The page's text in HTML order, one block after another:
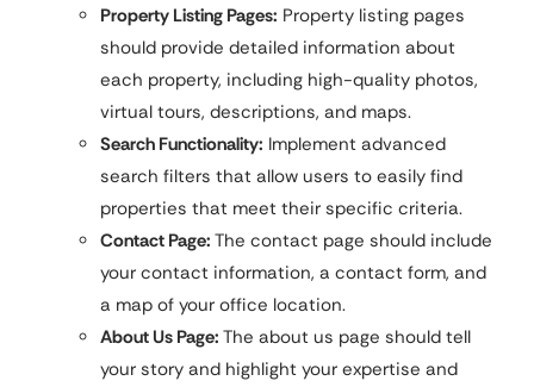
Property Listing Pages: Property listing pages
should provide detailed information about
each property, including high-quality photos,
virtual tours, descriptions, and maps.
Search Functionality: Implement advanced
search filters that allow users to easily find
properties that meet their specific criteria.
Contact Page: The contact page should include
your contact information, a contact form, and
a map of your office location.
About Us Page: The about us page should tell
your story and highlight your expertise and